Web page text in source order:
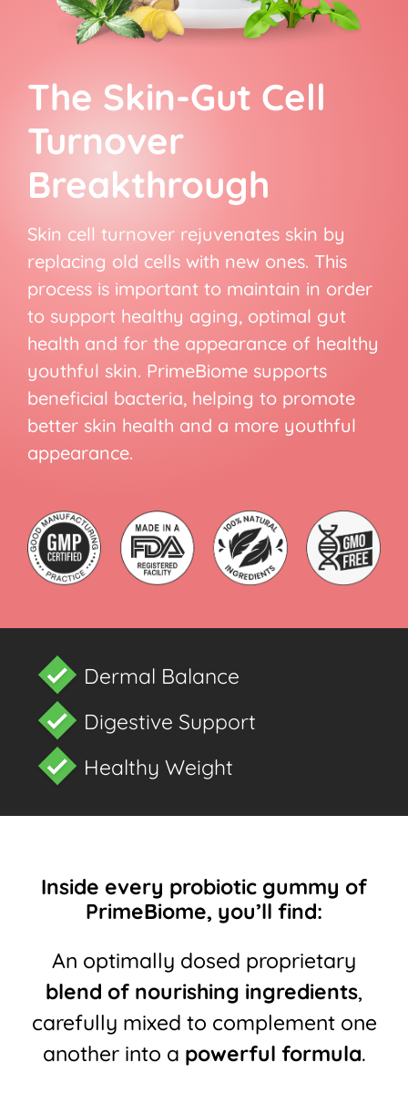
The Skin-Gut Cell
Turnover
Breakthrough
Skin cell turnover rejuvenates skin by
replacing old cells with new ones. This
process is important to maintain in order
to support healthy aging, optimal gut
health and for the appearance of healthy
youthful skin. PrimeBiome supports
beneficial bacteria, helping to promote
better skin health and a more youthful
appearance.
Dermal Balance
Digestive Support
Healthy Weight
Inside every probiotic gummy of
PrimeBiome, you’ll find:
An optimally dosed proprietary
blend of nourishing ingredients,
carefully mixed to complement one
another into a powerful formula.